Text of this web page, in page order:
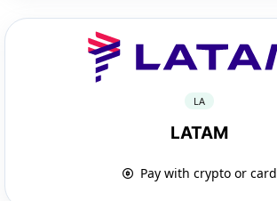
LA
LATAM
Pay with crypto or card